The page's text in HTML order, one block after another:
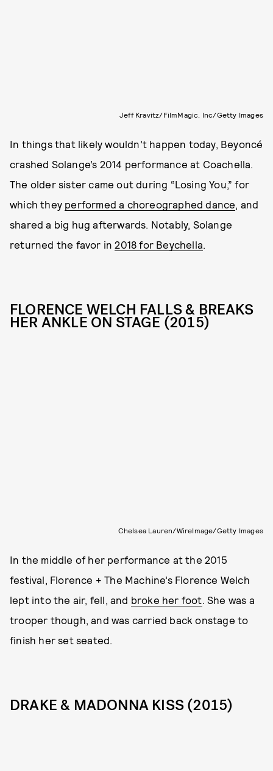
Jeff Kravitz/FilmMagic, Inc/Getty Images
In things that likely wouldn’t happen today, Beyoncé
crashed Solange’s 2014 performance at Coachella.
The older sister came out during “Losing You,” for
which they performed a choreographed dance, and
shared a big hug afterwards. Notably, Solange
returned the favor in2018 for Beychella.
FLORENCE WELCH FALLS & BREAKS
HER ANKLE ON STAGE (2015)
Chelsea Lauren/WireImage/Getty Images
In the middle of her performance at the 2015
festival, Florence + The Machine’s Florence Welch
lept into the air, fell, and broke her foot . She was a
trooper though, and was carried back onstage to
finish her set seated.
DRAKE & MADONNA KISS (2015)